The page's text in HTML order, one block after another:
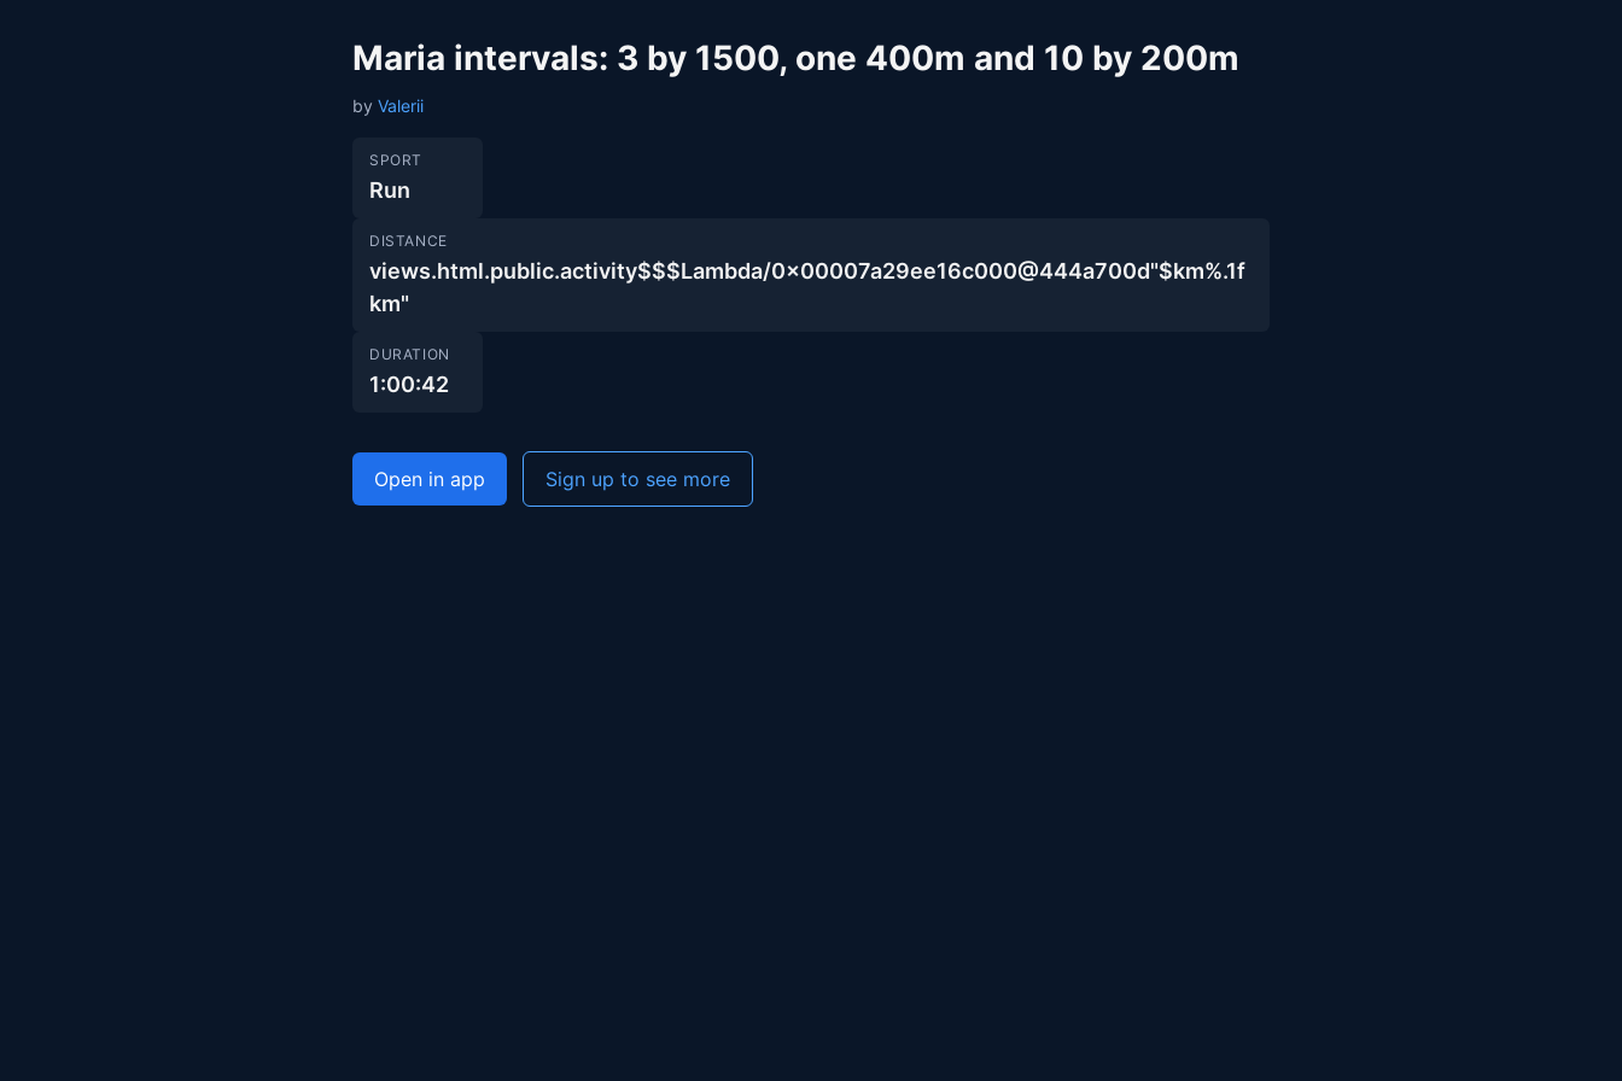
Maria intervals: 3 by 1500, one 400m and 10 by 200m
by Valerii
SPORT
Run
DISTANCE
views.html.public.activity$$$Lambda/0x00007a29ee16c000@444a700d"$km%.1f
km"
DURATION
1:00:42
Open in app Sign up to see more